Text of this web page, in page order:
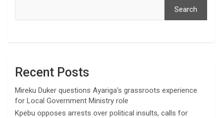
Search
Recent Posts
Mireku Duker questions Ayariga’s grassroots experience
for Local Government Ministry role
Kpebu opposes arrests over political insults, calls for